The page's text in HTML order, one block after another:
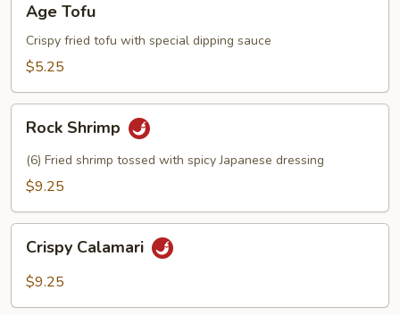
Tofu
Age Tofu
Crispy fried tofu with special dipping sauce
$5.25
Shrimp
Rock Shrimp
(6) Fried shrimp tossed with spicy Japanese dressing
$9.25
Calamari
Crispy Calamari
$9.25